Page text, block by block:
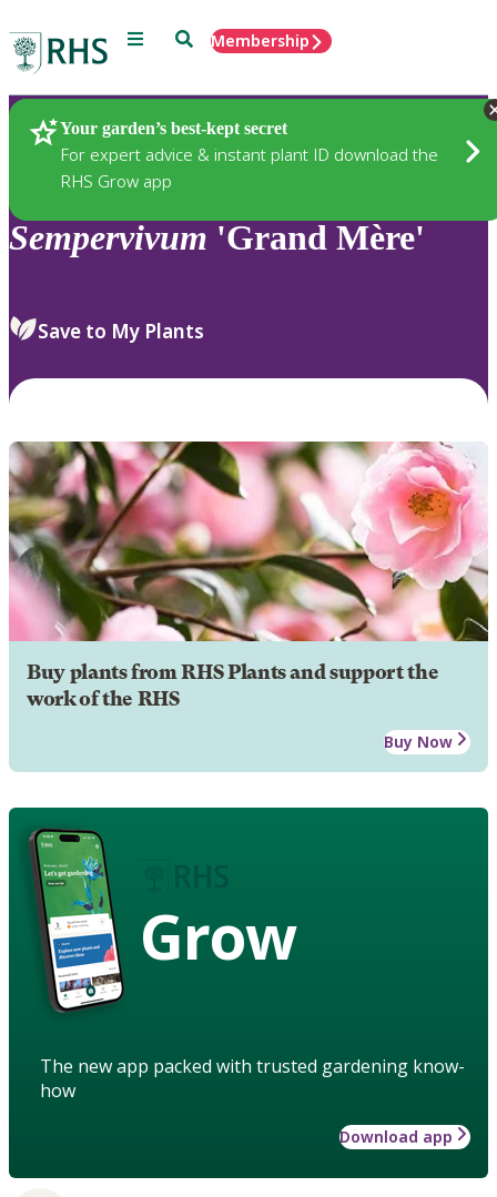
Menu SearchMembership
Your garden’s best-kept secret
For expert advice & instant plant ID download the
RHS Grow app
Plants
Sempervivum 'Grand Mère'
Save to My Plants
Buy plants from RHS Plants and support the
work of the RHS
Buy Now
Grow
The new app packed with trusted gardening know-
how
Download app